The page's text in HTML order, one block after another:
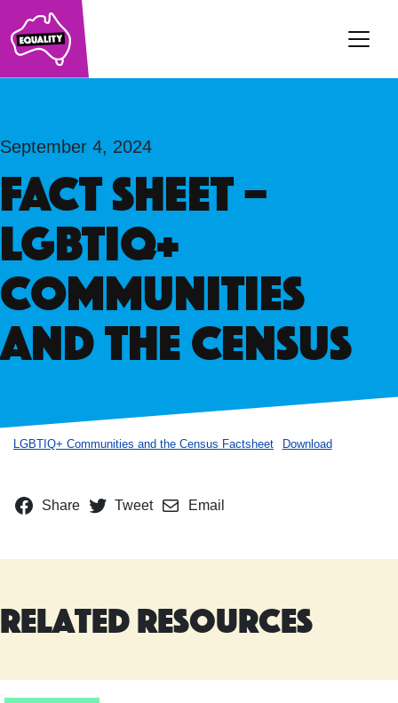
Main Navigation
September 4, 2024
FACT SHEET –
LGBTIQ+
communities
and the Census
LGBTIQ+ Communities and the Census Factsheet Download
Share Tweet Email
Related Resources